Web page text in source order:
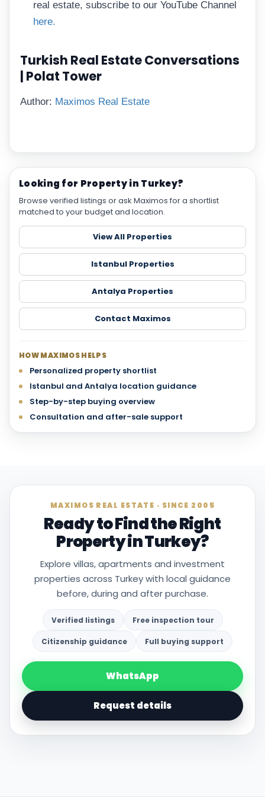
Looking for Property in Turkey?
Browse verified listings or ask Maximos for a shortlist
matched to your budget and location.
View All Properties
Istanbul Properties
Antalya Properties
Contact Maximos
HOW MAXIMOS HELPS
Personalized property shortlist
Istanbul and Antalya location guidance
Step-by-step buying overview
Consultation and after-sale support
real estate, subscribe to our YouTube Channel
here.
Turkish Real Estate Conversations
| Polat Tower
Author: Maximos Real Estate
MAXIMOS REAL ESTATE · SINCE 2005
Ready to Find the Right
Property in Turkey?
Explore villas, apartments and investment
properties across Turkey with local guidance
before, during and after purchase.
Verified listings Free inspection tour
Citizenship guidance Full buying support
WhatsApp
Request details